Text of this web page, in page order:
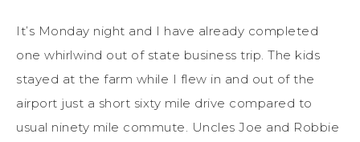
It’s Monday night and I have already completed
one whirlwind out of state business trip. The kids
stayed at the farm while I flew in and out of the
airport just a short sixty mile drive compared to
usual ninety mile commute. Uncles Joe and Robbie